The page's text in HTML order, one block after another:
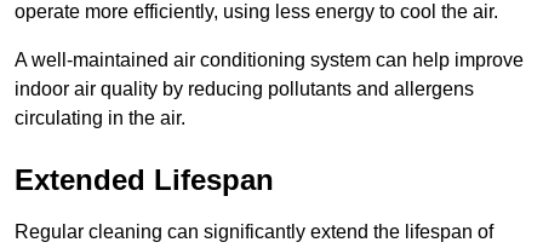
operate more efficiently, using less energy to cool the air.
A well-maintained air conditioning system can help improve
indoor air quality by reducing pollutants and allergens
circulating in the air.
Extended Lifespan
Regular cleaning can significantly extend the lifespan of